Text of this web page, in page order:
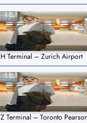
Terminal – Zurich Airport
Terminal – Toronto